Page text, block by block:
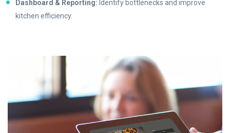
Dashboard & Reporting: Identify bottlenecks and improve
kitchen efficiency.